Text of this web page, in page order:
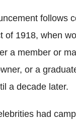
follows
of 1918, when
a member or
or a
a decade later.
had